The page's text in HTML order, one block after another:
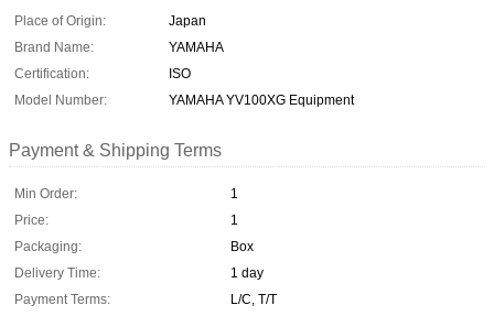
Place of Origin:
Japan
Brand Name:
YAMAHA
Certification:
ISO
Model Number:
YAMAHA YV100XG Equipment
Payment & Shipping Terms
Min Order:
1
Price:
1
Packaging:
Box
Delivery Time:
1 day
Payment Terms:
L/C, T/T